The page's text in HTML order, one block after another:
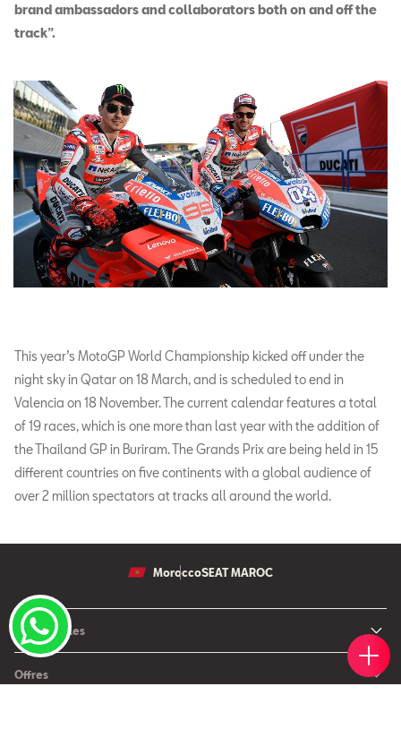
brand ambassadors and collaborators both on and off the
track”.
This year’s MotoGP World Championship kicked off under the
night sky in Qatar on 18 March, and is scheduled to end in
Valencia on 18 November. The current calendar features a total
of 19 races, which is one more than last year with the addition of
the Thailand GP in Buriram. The Grands Prix are being held in 15
different countries on five continents with a global audience of
over 2 million spectators at tracks all around the world.
MoroccoSEAT MAROC
Nos modèles
Offres